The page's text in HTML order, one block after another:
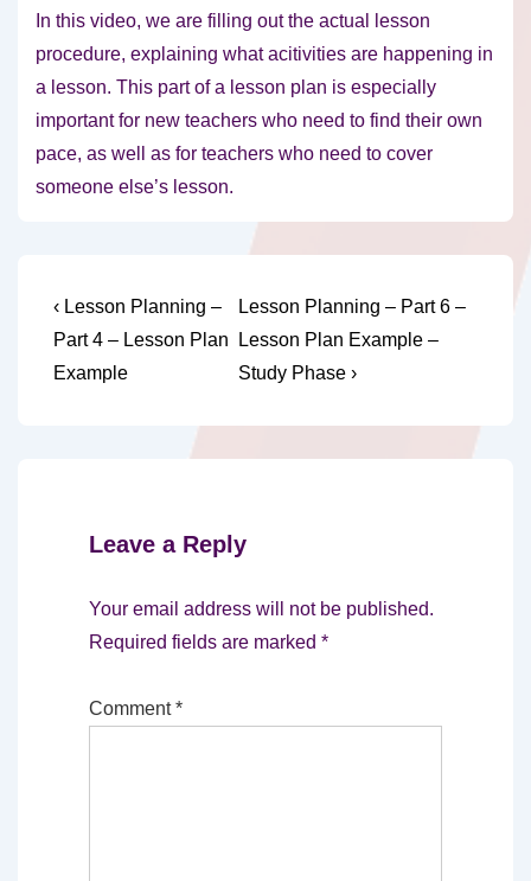
In this video, we are filling out the actual lesson
procedure, explaining what acitivities are happening in
a lesson. This part of a lesson plan is especially
important for new teachers who need to find their own
pace, as well as for teachers who need to cover
someone else’s lesson.
Post
navigation
Previous
Post
is
‹ Lesson Planning –
Part 4 – Lesson Plan
Example
Next
Post
is
Lesson Planning – Part 6 –
Lesson Plan Example –
Study Phase ›
Leave a Reply
Your email address will not be published.
Required fields are marked *
Comment*